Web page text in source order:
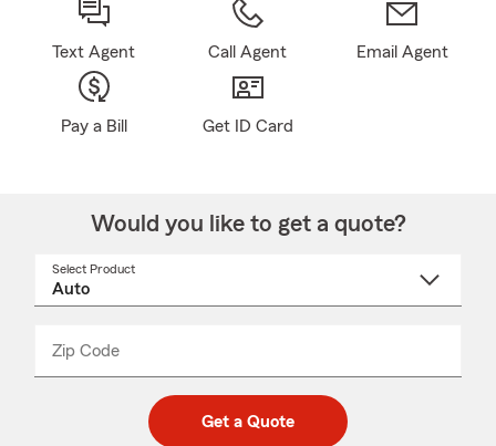
Text Agent Call Agent Email Agent
Pay a Bill Get ID Card
Would you like to get a quote?
Select Product
Zip Code
code
_____
Get a Quote